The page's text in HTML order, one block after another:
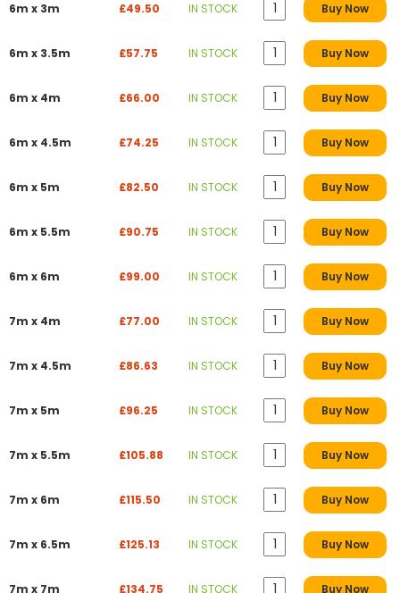
6m x 3m £49.50 IN STOCK Buy Now
6m x 3.5m £57.75 IN STOCK Buy Now
6m x 4m £66.00 IN STOCK Buy Now
6m x 4.5m £74.25 IN STOCK Buy Now
6m x 5m £82.50 IN STOCK Buy Now
6m x 5.5m £90.75 IN STOCK Buy Now
6m x 6m £99.00 IN STOCK Buy Now
7m x 4m £77.00 IN STOCK Buy Now
7m x 4.5m £86.63 IN STOCK Buy Now
7m x 5m £96.25 IN STOCK Buy Now
7m x 5.5m £105.88 IN STOCK Buy Now
7m x 6m £115.50 IN STOCK Buy Now
7m x 6.5m £125.13 IN STOCK Buy Now
7m x 7m £134.75 IN STOCK Buy Now